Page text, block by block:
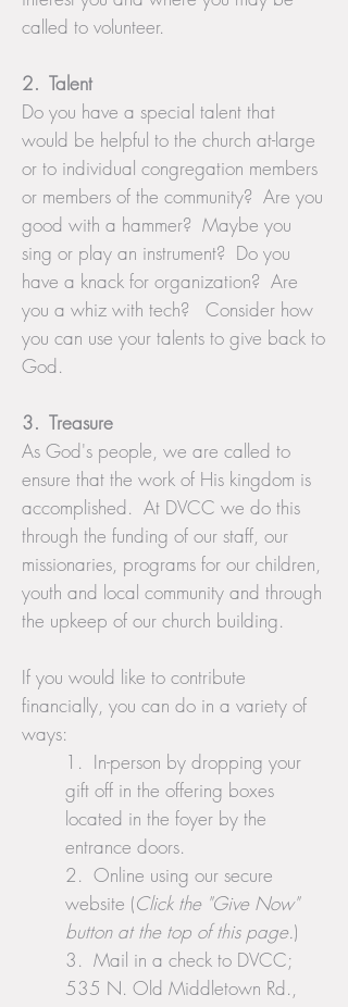
called to volunteer.
2. Talent
Do you have a special talent that
would be helpful to the church at-large
or to individual congregation members
or members of the community? Are you
good with a hammer? Maybe you
sing or play an instrument? Do you
have a knack for organization? Are
you a whiz with tech? Consider how
you can use your talents to give back to
God.
3. Treasure
As God's people, we are called to
ensure that the work of His kingdom is
accomplished. At DVCC we do this
through the funding of our staff, our
missionaries, programs for our children,
youth and local community and through
the upkeep of our church building.
If you would like to contribute
financially, you can do in a variety of
ways:
1. In-person by dropping your
gift off in the offering boxes
located in the foyer by the
entrance doors.
2. Online using our secure
website (Click the "Give Now"
button at the top of this page.)
3. Mail in a check to DVCC;
535 N. Old Middletown Rd.,